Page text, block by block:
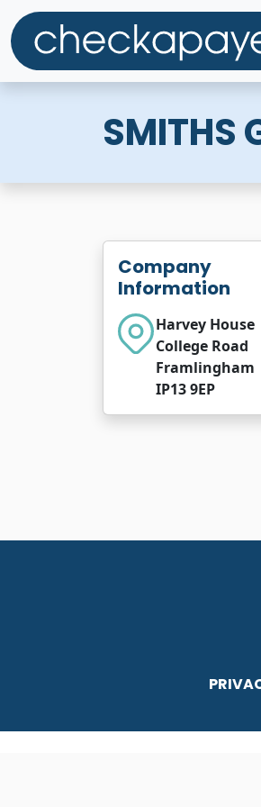
SMITHS
Company
Information
Harvey House
College Road
Framlingham
IP13 9EP